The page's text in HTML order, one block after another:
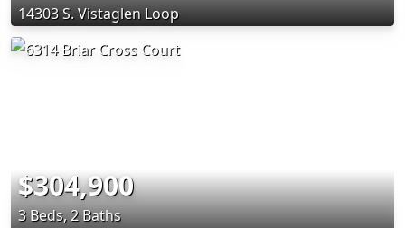
14303 S. Vistaglen Loop
$304,900
3 Beds, 2 Baths